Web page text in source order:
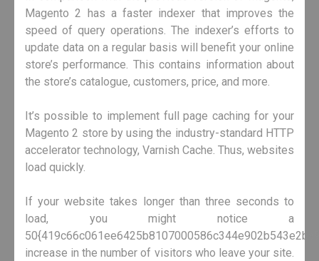
Magento 2 has a faster indexer that improves the
speed of query operations. The indexer’s efforts to
update data on a regular basis will benefit your online
store’s performance. This contains information about
the store’s catalogue, customers, price, and more.
It’s possible to implement full page caching for your
Magento 2 store by using the industry-standard HTTP
accelerator technology, Varnish Cache. Thus, websites
load quickly.
If your website takes longer than three seconds to
load, you might notice a
increase in the number of visitors who leave your site.